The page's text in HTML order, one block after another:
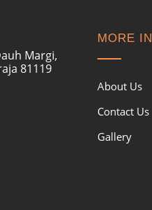
Margi,
81119
MORE
About Us
Contact Us
Gallery